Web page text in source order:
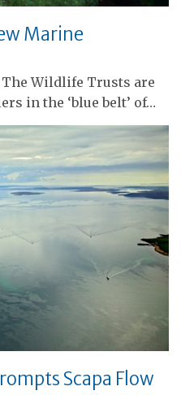
Marine
The Wildlife Trusts are
in the ‘blue belt’ of…
Scapa Flow